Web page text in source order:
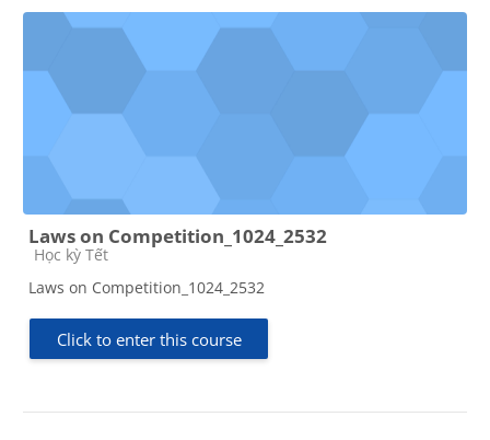
Laws on Competition_1024_2532
Course category
Học kỳ Tết
Laws on Competition_1024_2532
Click to enter this course